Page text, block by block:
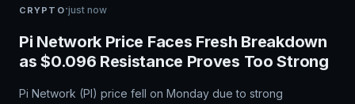
CRYPTO·just now
Pi Network Price Faces Fresh Breakdown
as $0.096 Resistance Proves Too Strong
Pi Network (PI) price fell on Monday due to strong